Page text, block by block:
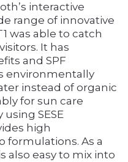
interactive
range of innovative
was able to catch
It has
and SPF
environmentally
instead of organic
for sun care
SESE
high
formulations. As a
also easy to mix into